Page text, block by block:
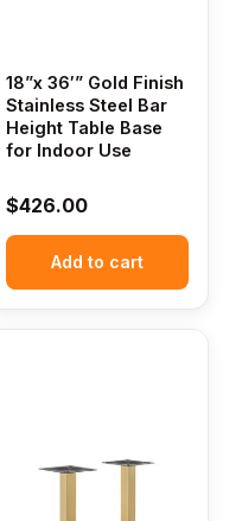
18”x 36′” Gold Finish
Stainless Steel Bar
Height Table Base
for Indoor Use
$426.00
Add to cart